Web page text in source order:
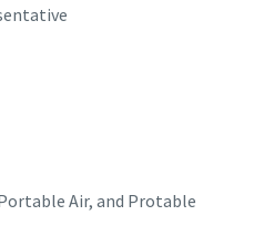
Air, and Protable